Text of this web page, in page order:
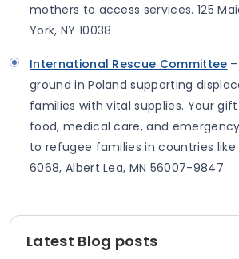
mothers to access services. 125
York, NY 10038
International Rescue Committee
ground in Poland supporting
families with vital supplies. Your
food, medical care, and
to refugee families in countries like
6068, Albert Lea, MN 56007-9847
Latest Blog posts